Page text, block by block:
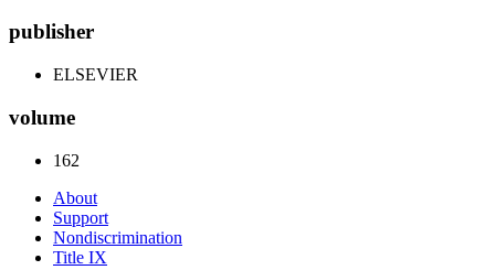
publisher
ELSEVIER
volume
162
About
Support
Nondiscrimination
Title IX